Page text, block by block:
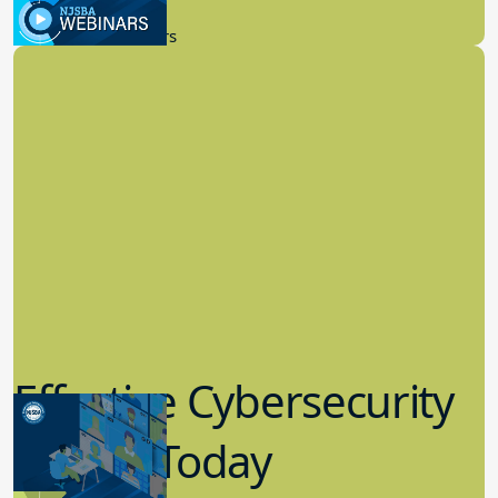
9.14.2023
New Board Members
Effective Cybersecurity
in K-12 Today